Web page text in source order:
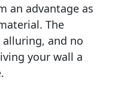
an advantage as
The
and no
your wall a